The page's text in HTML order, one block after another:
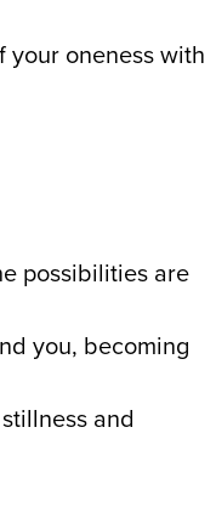
your oneness with
possibilities are
you, becoming
and